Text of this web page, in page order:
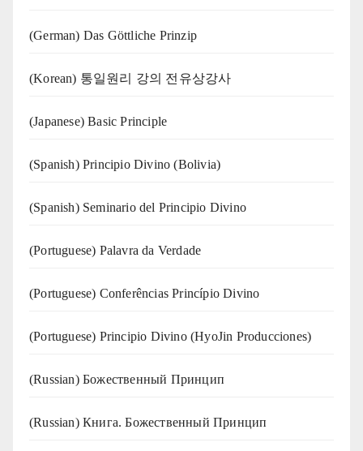
(German) Das Göttliche Prinzip
(Korean) 통일원리 강의 전유상강사
(Japanese) Basic Principle
(Spanish) Principio Divino (Bolivia)
(Spanish) Seminario del Principio Divino
(‍‍Portuguese) Palavra da Verdade
(Portuguese) Conferências Princípio Divino
(Portuguese) Principio Divino (HyoJin Producciones)
(Russian) Божественный Принцип
(Russian) Книга. Божественный Принцип